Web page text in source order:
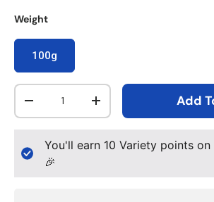
Weight
100g
Qty
Decrease quantityIncrease quantityAdd
You'll earn 10 Variety points on
🎉